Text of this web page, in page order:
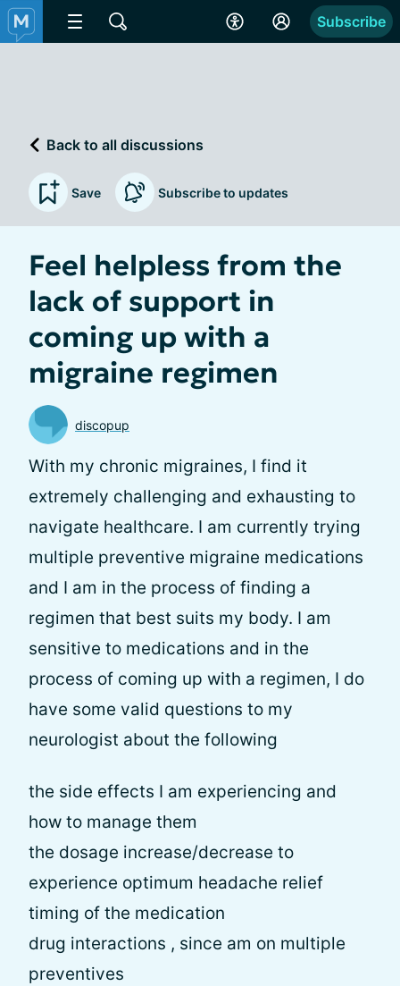
Subscribe
Back to all discussions
Save Subscribe to updates
Feel helpless from the
lack of support in
coming up with a
migraine regimen
discopup
With my chronic migraines, I find it
extremely challenging and exhausting to
navigate healthcare. I am currently trying
multiple preventive migraine medications
and I am in the process of finding a
regimen that best suits my body. I am
sensitive to medications and in the
process of coming up with a regimen, I do
have some valid questions to my
neurologist about the following
the side effects I am experiencing and
how to manage them
the dosage increase/decrease to
experience optimum headache relief
timing of the medication
drug interactions , since am on multiple
preventives